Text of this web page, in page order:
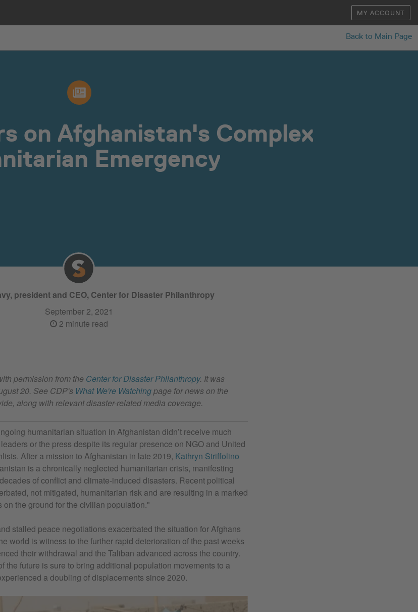
MY ACCOUNT
Back to Main Page
on Afghanistan's Complex
Emergency
president and CEO, Center for Disaster Philanthropy
September 2, 2021
2 minute read
permission from the Center for Disaster Philanthropy. It was
20. See CDP's What We're Watchingpage for news on the
along with relevant disaster-related media coverage.
humanitarian situation in Afghanistan didn’t receive much
or the press despite its regular presence on NGO and United
After a mission to Afghanistan in late 2019, Kathryn Striffolino
is a chronically neglected humanitarian crisis, manifesting
of conflict and climate-induced disasters. Recent political
not mitigated, humanitarian risk and are resulting in a marked
the ground for the civilian population."
stalled peace negotiations exacerbated the situation for Afghans
world is witness to the further rapid deterioration of the past weeks
their withdrawal and the Taliban advanced across the country.
the future is sure to bring additional population movements to a
a doubling of displacements since 2020.